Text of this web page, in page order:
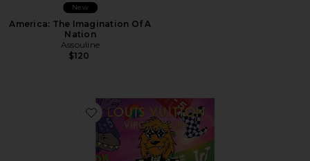
New
America: The Imagination Of A
Nation
Assouline
$120
Favorite Louis Vuitton: Virgil Abloh